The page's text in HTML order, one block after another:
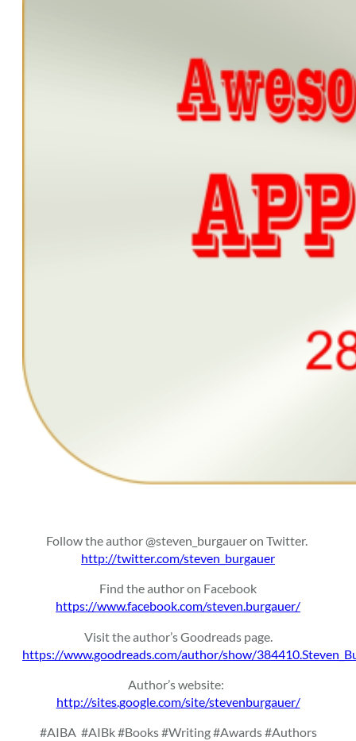
Follow the author @steven_burgauer on Twitter.
http://twitter.com/steven_burgauer
Find the author on Facebook
https://www.facebook.com/steven.burgauer/
Visit the author’s Goodreads page.
https://www.goodreads.com/author/show/
Author’s website:
http://sites.google.com/site/stevenburgauer/
#AIBA #AIBk #Books #Writing #Awards #Authors